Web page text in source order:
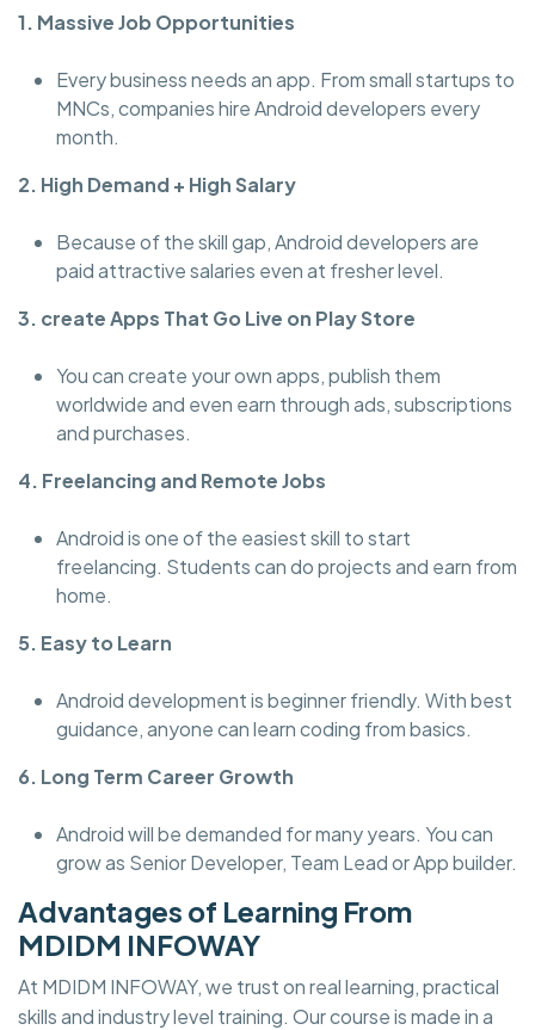
1. Massive Job Opportunities
Every business needs an app. From small startups to
MNCs, companies hire Android developers every
month.
2. High Demand + High Salary
Because of the skill gap, Android developers are
paid attractive salaries even at fresher level.
3. create Apps That Go Live on Play Store
You can create your own apps, publish them
worldwide and even earn through ads, subscriptions
and purchases.
4. Freelancing and Remote Jobs
Android is one of the easiest skill to start
freelancing. Students can do projects and earn from
home.
5. Easy to Learn
Android development is beginner friendly. With best
guidance, anyone can learn coding from basics.
6. Long Term Career Growth
Android will be demanded for many years. You can
grow as Senior Developer, Team Lead or App builder.
Advantages of Learning From
MDIDM INFOWAY
At MDIDM INFOWAY, we trust on real learning, practical
skills and industry level training. Our course is made in a